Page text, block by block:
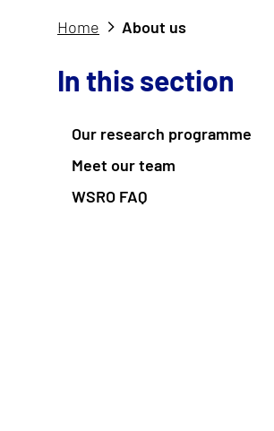
Home About us
In this section
Our research programme
Meet our team
WSRO FAQ